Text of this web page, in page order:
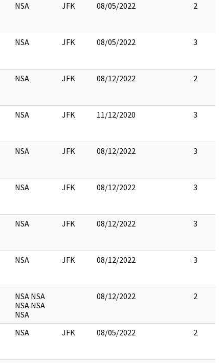
NSA JFK 08/05/2022 2
NSA JFK 08/05/2022 3
NSA JFK 08/12/2022 2
NSA JFK 11/12/2020 3
NSA JFK 08/12/2022 3
NSA JFK 08/12/2022 3
NSA JFK 08/12/2022 3
NSA JFK 08/12/2022 3
NSA NSA
NSA NSA
NSA
08/12/2022 2
NSA JFK 08/05/2022 2